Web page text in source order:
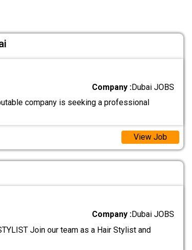
Company :Dubai JOBS
company is seeking a professional
View Job
Company :Dubai JOBS
Join our team as a Hair Stylist and